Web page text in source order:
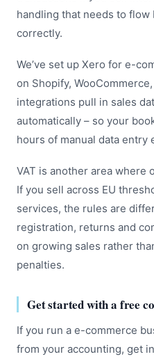
handling that needs to
correctly.
We’ve set up Xero for e-
on Shopify,
integrations pull in sales
automatically – so your
hours of manual data entry
VAT is another area where
If you sell across EU
services, the rules are
registration, returns and
on growing sales rather
penalties.
Get started with a free
If you run a e-commerce
from your accounting, get